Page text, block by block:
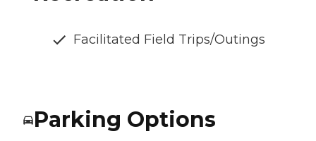
Facilitated Field Trips/Outings
Parking Options